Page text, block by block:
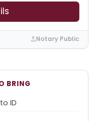
Notary Public
BRING
ID